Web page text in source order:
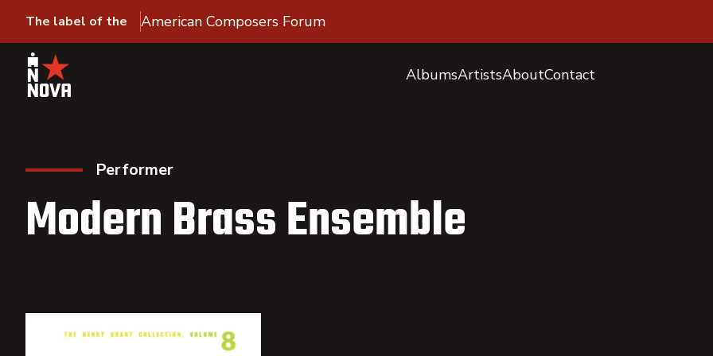
The label of the American Composers Forum
AlbumsArtistsAboutContact
Performer
Modern Brass Ensemble